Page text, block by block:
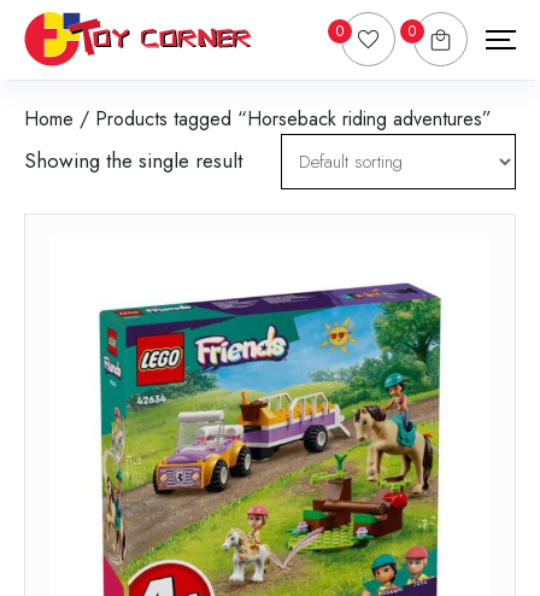
0 0
Home / Products tagged “Horseback riding adventures”
Showing the single result